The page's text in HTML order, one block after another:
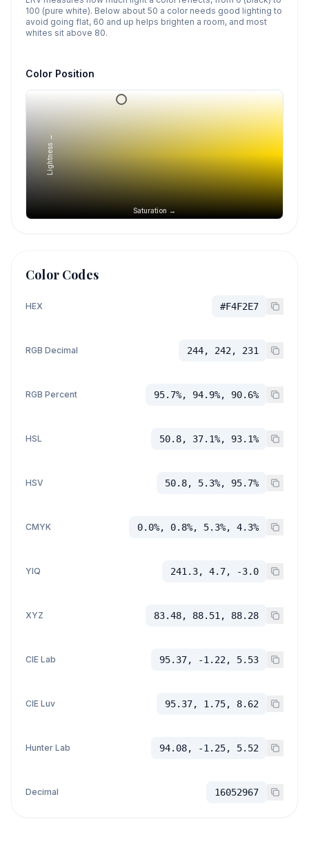
100 (pure white). Below about 50 a color needs good lighting to
avoid going flat, 60 and up helps brighten a room, and most
whites sit above 80.
Color Position
Saturation →
Lightness →
Color Codes
HEX #F4F2E7
RGB Decimal 244, 242, 231
RGB Percent 95.7%, 94.9%, 90.6%
HSL 50.8, 37.1%, 93.1%
HSV 50.8, 5.3%, 95.7%
CMYK 0.0%, 0.8%, 5.3%, 4.3%
YIQ 241.3, 4.7, -3.0
XYZ 83.48, 88.51, 88.28
CIE Lab 95.37, -1.22, 5.53
CIE Luv 95.37, 1.75, 8.62
Hunter Lab 94.08, -1.25, 5.52
Decimal 16052967